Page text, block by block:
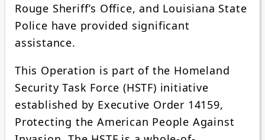
Rouge Sheriff’s Office, and Louisiana State
Police have provided significant
assistance.
This Operation is part of the Homeland
Security Task Force (HSTF) initiative
established by Executive Order 14159,
Protecting the American People Against